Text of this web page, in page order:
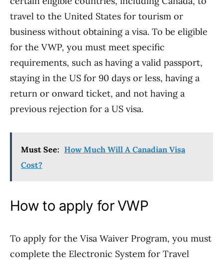
travel to the United States for tourism or
business without obtaining a visa. To be eligible
for the VWP, you must meet specific
requirements, such as having a valid passport,
staying in the US for 90 days or less, having a
return or onward ticket, and not having a
previous rejection for a US visa.
Must See: How Much Will A Canadian Visa
Cost?
How to apply for VWP
To apply for the Visa Waiver Program, you must
complete the Electronic System for Travel